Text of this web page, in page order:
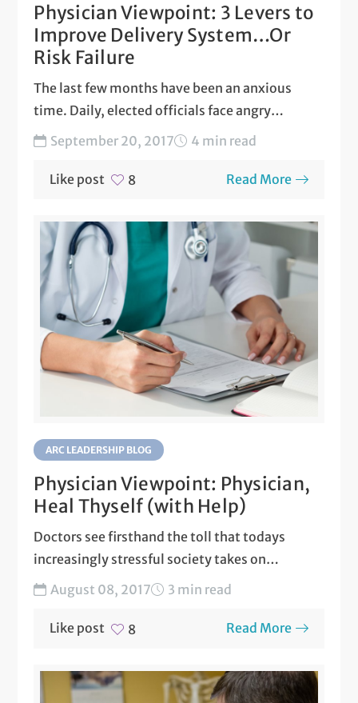
Physician Viewpoint: 3 Levers to
Improve Delivery System…Or
Risk Failure
The last few months have been an anxious
time. Daily, elected officials face angry
constituents fearful of...
September 20, 2017 4 min read
Like post 8 Read More
ARC LEADERSHIP BLOG
Physician Viewpoint: Physician,
Heal Thyself (with Help)
Doctors see firsthand the toll that todays
increasingly stressful society takes on
patients: Engineers, office managers,
August 08, 2017 3 min read
Like post 8 Read More